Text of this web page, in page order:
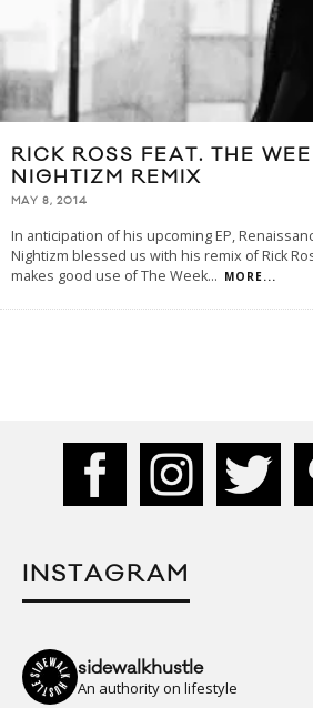
RICK ROSS FEAT. THE
NIGHTIZM REMIX
MAY 8, 2014
In anticipation of his upcoming EP,
Nightizm blessed us with his remix of Rick
makes good use of The Week... MORE...
INSTAGRAM
sidewalkhustle
An authority on lifestyle